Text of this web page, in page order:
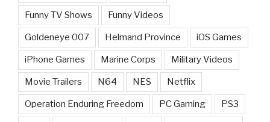
Funny TV Shows Funny Videos
Goldeneye 007 Helmand Province iOS Games
iPhone Games Marine Corps Military Videos
Movie Trailers N64 NES Netflix
Operation Enduring Freedom PC Gaming PS3